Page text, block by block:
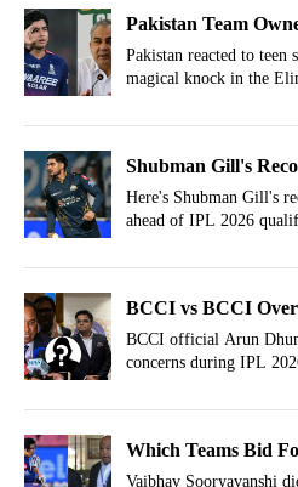
Pakistan Team
Sooryavanshi's
Pakistan reacted to teen
magical knock in the
Shubman Gill's
Ahead Of IPL 2026
Here's Shubman Gill's
ahead of IPL 2026
BCCI vs BCCI
BCCI official Arun
concerns during IPL
Which Teams Bid
In IPL Auction
Vaibhav Sooryavanshi